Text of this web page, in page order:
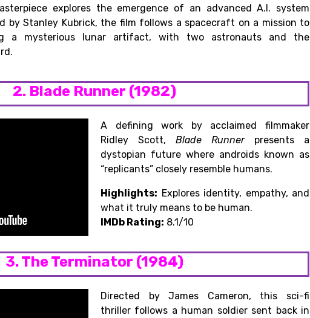
explores the emergence of an advanced A.I. system
by Stanley Kubrick, the film follows a spacecraft on a mission to
a mysterious lunar artifact, with two astronauts and the
2. Blade Runner (1982)
A defining work by acclaimed filmmaker
Ridley Scott, Blade Runnerpresents a
dystopian future where androids known as
“replicants” closely resemble humans.
Highlights: Explores identity, empathy, and
what it truly means to be human.
IMDb Rating: 8.1/10
3. The Terminator (1984)
Directed by James Cameron, this sci-fi
thriller follows a human soldier sent back in